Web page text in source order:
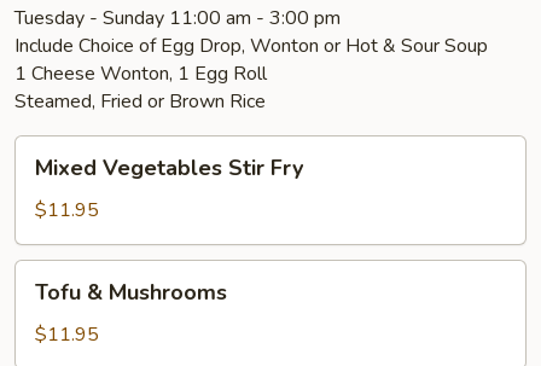
Tuesday - Sunday 11:00 am - 3:00 pm
Include Choice of Egg Drop, Wonton or Hot & Sour Soup
1 Cheese Wonton, 1 Egg Roll
Steamed, Fried or Brown Rice
Vegetables
Stir
Fry
Mixed Vegetables Stir Fry
$11.95
Mushrooms
Tofu & Mushrooms
$11.95